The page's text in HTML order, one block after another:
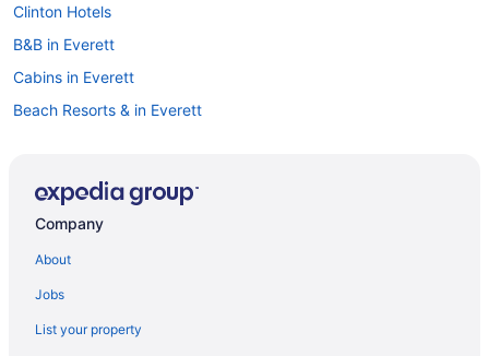
Clinton Hotels
B&B in Everett
Cabins in Everett
Beach Resorts & in Everett
Hotels with Hot Tubs in Everett
Everett Hotels
Company
About
Jobs
List your property